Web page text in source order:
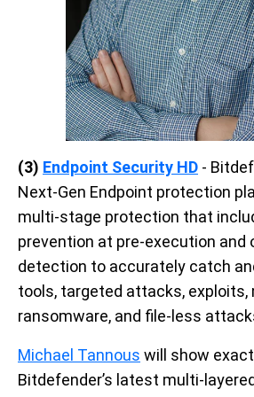
(3) Endpoint Security HD -
Next-Gen Endpoint protection
multi-stage protection that
prevention at pre-execution and
detection to accurately catch
tools, targeted attacks, exploits,
ransomware, and file-less
Michael Tannous will show
Bitdefender’s latest multi-